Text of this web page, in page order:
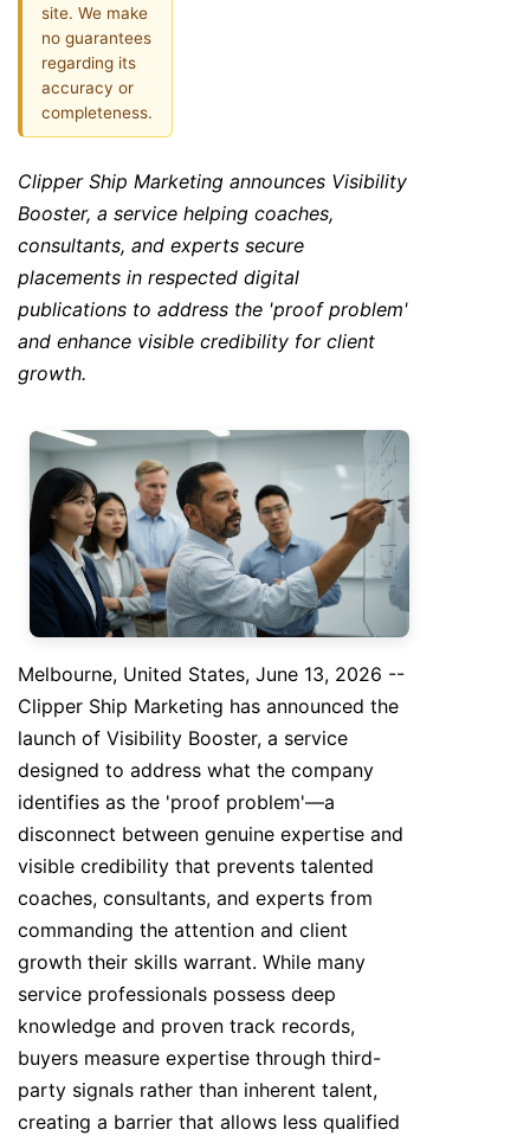
site. We make
no guarantees
regarding its
accuracy or
completeness.
Clipper Ship Marketing announces Visibility
Booster, a service helping coaches,
consultants, and experts secure
placements in respected digital
publications to address the 'proof problem'
and enhance visible credibility for client
growth.
Melbourne, United States, June 13, 2026 --
Clipper Ship Marketing has announced the
launch of Visibility Booster, a service
designed to address what the company
identifies as the 'proof problem'—a
disconnect between genuine expertise and
visible credibility that prevents talented
coaches, consultants, and experts from
commanding the attention and client
growth their skills warrant. While many
service professionals possess deep
knowledge and proven track records,
buyers measure expertise through third-
party signals rather than inherent talent,
creating a barrier that allows less qualified